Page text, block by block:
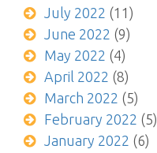
July 2022 (11)
June 2022 (9)
May 2022 (4)
April 2022 (8)
March 2022 (5)
February 2022 (5)
January 2022 (6)